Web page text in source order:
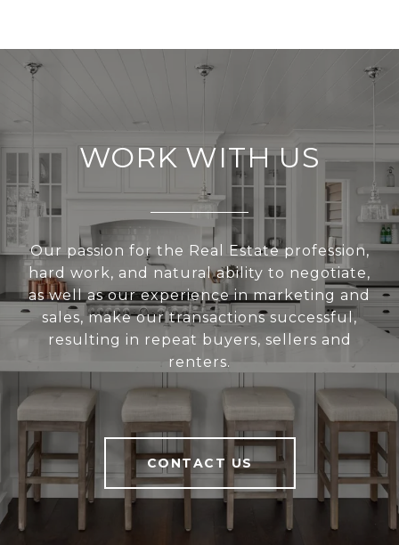
WORK WITH US
Our passion for the Real Estate profession,
hard work, and natural ability to negotiate,
as well as our experience in marketing and
sales, make our transactions successful,
resulting in repeat buyers, sellers and
renters.
CONTACT US